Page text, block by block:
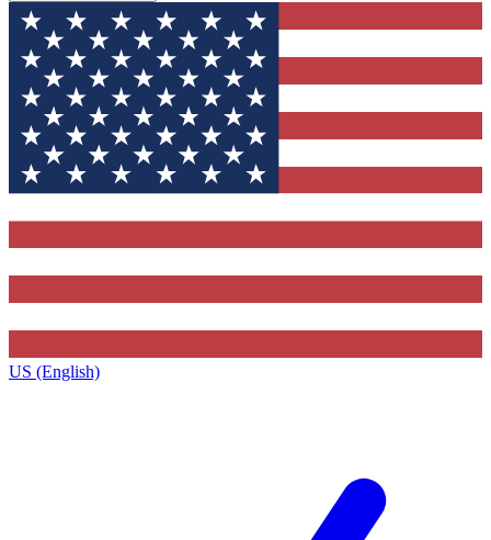
US (English)